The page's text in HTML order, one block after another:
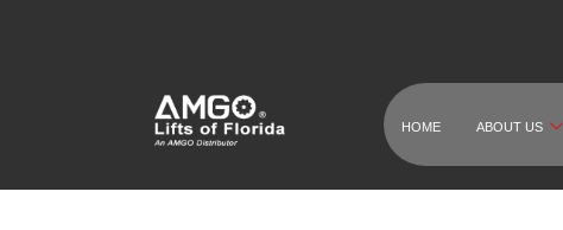
HOME ABOUT US